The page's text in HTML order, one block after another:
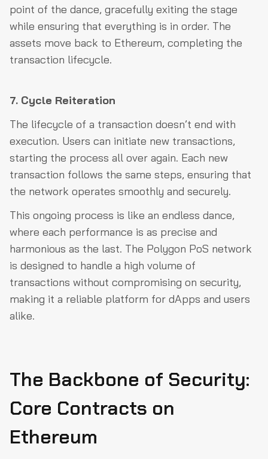
point of the dance, gracefully exiting the stage
while ensuring that everything is in order. The
assets move back to Ethereum, completing the
transaction lifecycle.
7. Cycle Reiteration
The lifecycle of a transaction doesn’t end with
execution. Users can initiate new transactions,
starting the process all over again. Each new
transaction follows the same steps, ensuring that
the network operates smoothly and securely.
This ongoing process is like an endless dance,
where each performance is as precise and
harmonious as the last. The Polygon PoS network
is designed to handle a high volume of
transactions without compromising on security,
making it a reliable platform for dApps and users
alike.
The Backbone of Security:
Core Contracts on
Ethereum